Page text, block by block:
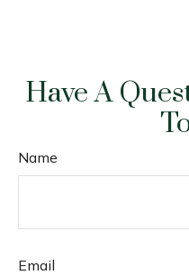
Have A
Name
Email